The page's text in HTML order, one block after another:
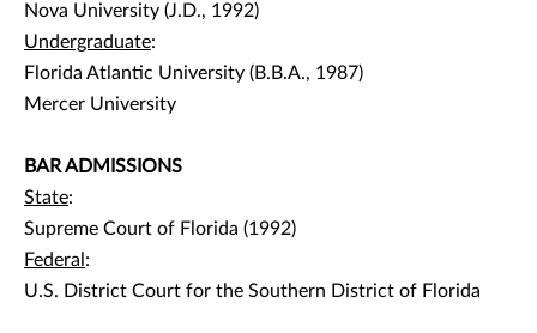
Nova University (J.D., 1992)
Undergraduate:
Florida Atlantic University (B.B.A., 1987)
Mercer University
BAR ADMISSIONS
State:
Supreme Court of Florida (1992)
Federal :
U.S. District Court for the Southern District of Florida